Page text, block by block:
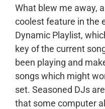
What blew me away,
coolest feature in the
Dynamic Playlist,
key of the current
been playing and
songs which might
set. Seasoned DJs
that some computer